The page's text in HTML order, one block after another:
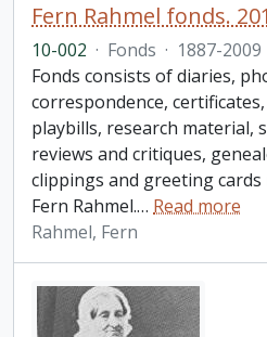
Fern Rahmel fonds.
10-002 · Fonds · 1887-2009
Fonds consists of diaries,
correspondence,
playbills, research material,
reviews and critiques,
clippings and greeting
Fern Rahmel.… Read more
Rahmel, Fern